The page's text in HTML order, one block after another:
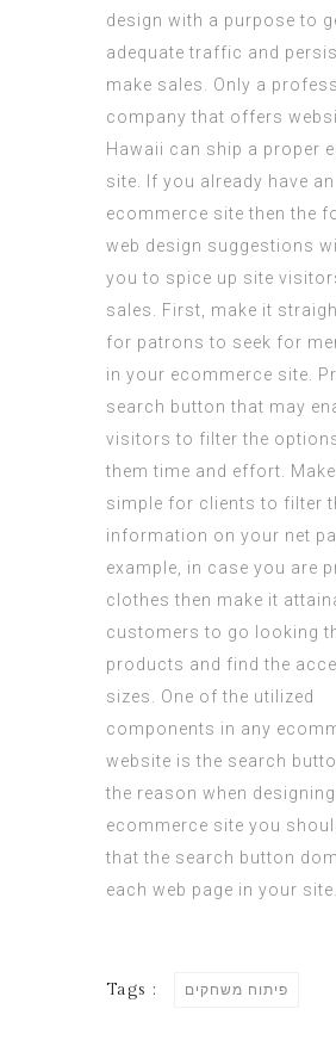
design with a purpose to
adequate traffic and
make sales. Only a
company that offers
Hawaii can ship a proper
site. If you already have an
ecommerce site then the
web design suggestions
you to spice up site
sales. First, make it
for patrons to seek for
in your ecommerce site.
search button that may
visitors to filter the
them time and effort.
simple for clients to filter
information on your net
example, in case you are
clothes then make it
customers to go looking
products and find the
sizes. One of the utilized
components in any
website is the search
the reason when
ecommerce site you
that the search button
each web page in your site.
Tags : פיתוח משחקים